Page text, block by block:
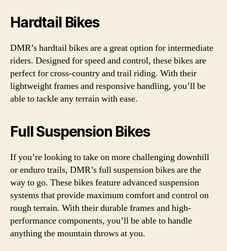
Hardtail Bikes
DMR’s hardtail bikes are a great option for intermediate
riders. Designed for speed and control, these bikes are
perfect for cross-country and trail riding. With their
lightweight frames and responsive handling, you’ll be
able to tackle any terrain with ease.
Full Suspension Bikes
If you’re looking to take on more challenging downhill
or enduro trails, DMR’s full suspension bikes are the
way to go. These bikes feature advanced suspension
systems that provide maximum comfort and control on
rough terrain. With their durable frames and high-
performance components, you’ll be able to handle
anything the mountain throws at you.